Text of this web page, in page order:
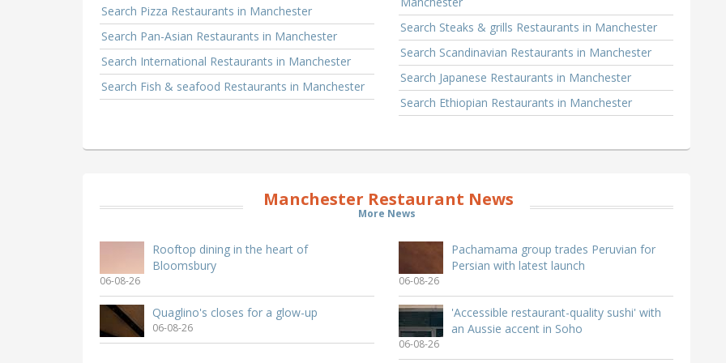
Search Pizza Restaurants in Manchester
Search Pan-Asian Restaurants in Manchester
Search International Restaurants in Manchester
Search Fish & seafood Restaurants in Manchester
Search Steaks & grills Restaurants in Manchester
Search Scandinavian Restaurants in Manchester
Search Japanese Restaurants in Manchester
Search Ethiopian Restaurants in Manchester
Manchester Restaurant News
More News
Rooftop dining in the heart of
Bloomsbury
06-08-26
Pachamama group trades Peruvian for
Persian with latest launch
06-08-26
Quaglino's closes for a glow-up
06-08-26
'Accessible restaurant-quality sushi' with
an Aussie accent in Soho
06-08-26